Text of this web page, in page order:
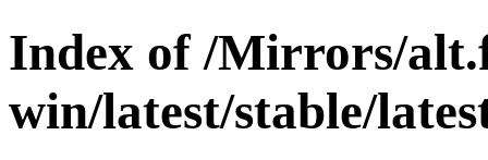
Index of /Mirrors/
win/latest/stable/